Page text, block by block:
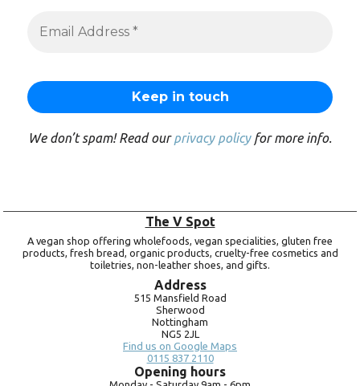
We don’t spam! Read ourprivacy policyfor more info.
The V Spot
A vegan shop offering wholefoods, vegan specialities, gluten free
products, fresh bread, organic products, cruelty-free cosmetics and
toiletries, non-leather shoes, and gifts.
Address
515 Mansfield Road
Sherwood
Nottingham
NG5 2JL
Find us on Google Maps
0115 837 2110
Opening hours